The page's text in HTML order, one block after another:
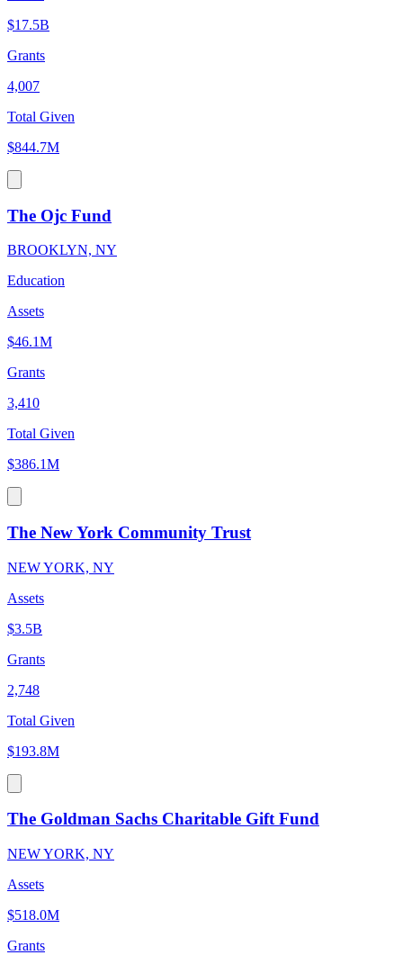
$17.5B
Grants
4,007
Total Given
$844.7M
The Ojc Fund
BROOKLYN, NY
Education
Assets
$46.1M
Grants
3,410
Total Given
$386.1M
The New York Community Trust
NEW YORK, NY
Assets
$3.5B
Grants
2,748
Total Given
$193.8M
The Goldman Sachs Charitable Gift Fund
NEW YORK, NY
Assets
$518.0M
Grants